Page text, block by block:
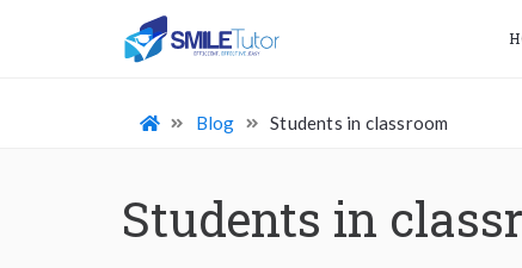
Blog Students in classroom
Students in